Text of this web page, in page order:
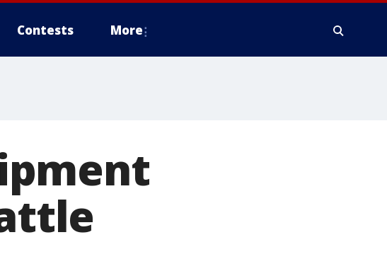
Contests More